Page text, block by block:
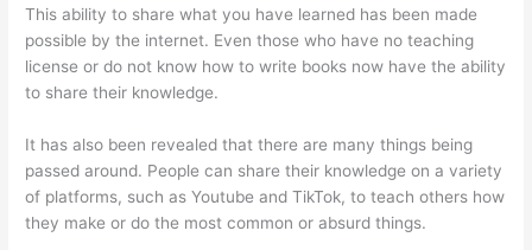
This ability to share what you have learned has been made
possible by the internet. Even those who have no teaching
license or do not know how to write books now have the ability
to share their knowledge.
It has also been revealed that there are many things being
passed around. People can share their knowledge on a variety
of platforms, such as Youtube and TikTok, to teach others how
they make or do the most common or absurd things.